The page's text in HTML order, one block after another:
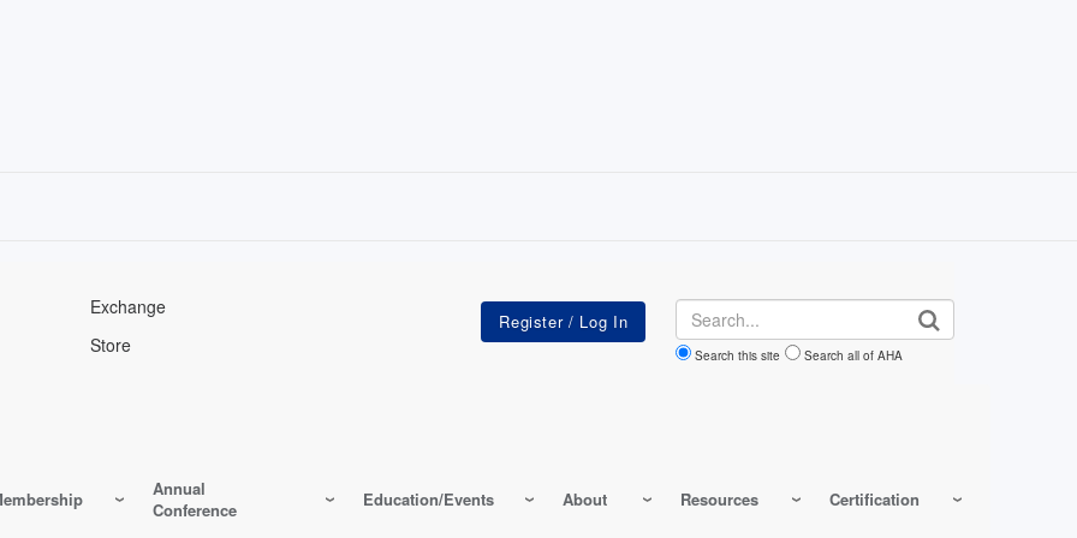
Exchange
Store
Search
Search this site Search all of AHA
Annual
Conference
Education/Events About Resources Certification